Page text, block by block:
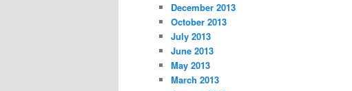
December 2013
October 2013
July 2013
June 2013
May 2013
March 2013